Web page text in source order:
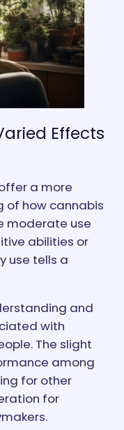
Effects
a more
of how cannabis
moderate use
abilities or
use tells a
and
with
The slight
among
for other
for